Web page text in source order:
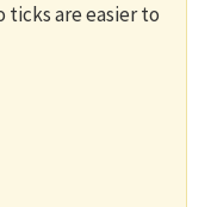
are easier to